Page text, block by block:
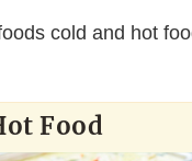
cold and hot
Food